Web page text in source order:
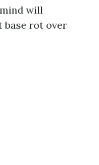
will
base rot over